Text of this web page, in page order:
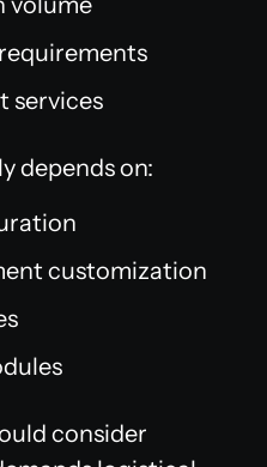
services
depends on:
customization
consider